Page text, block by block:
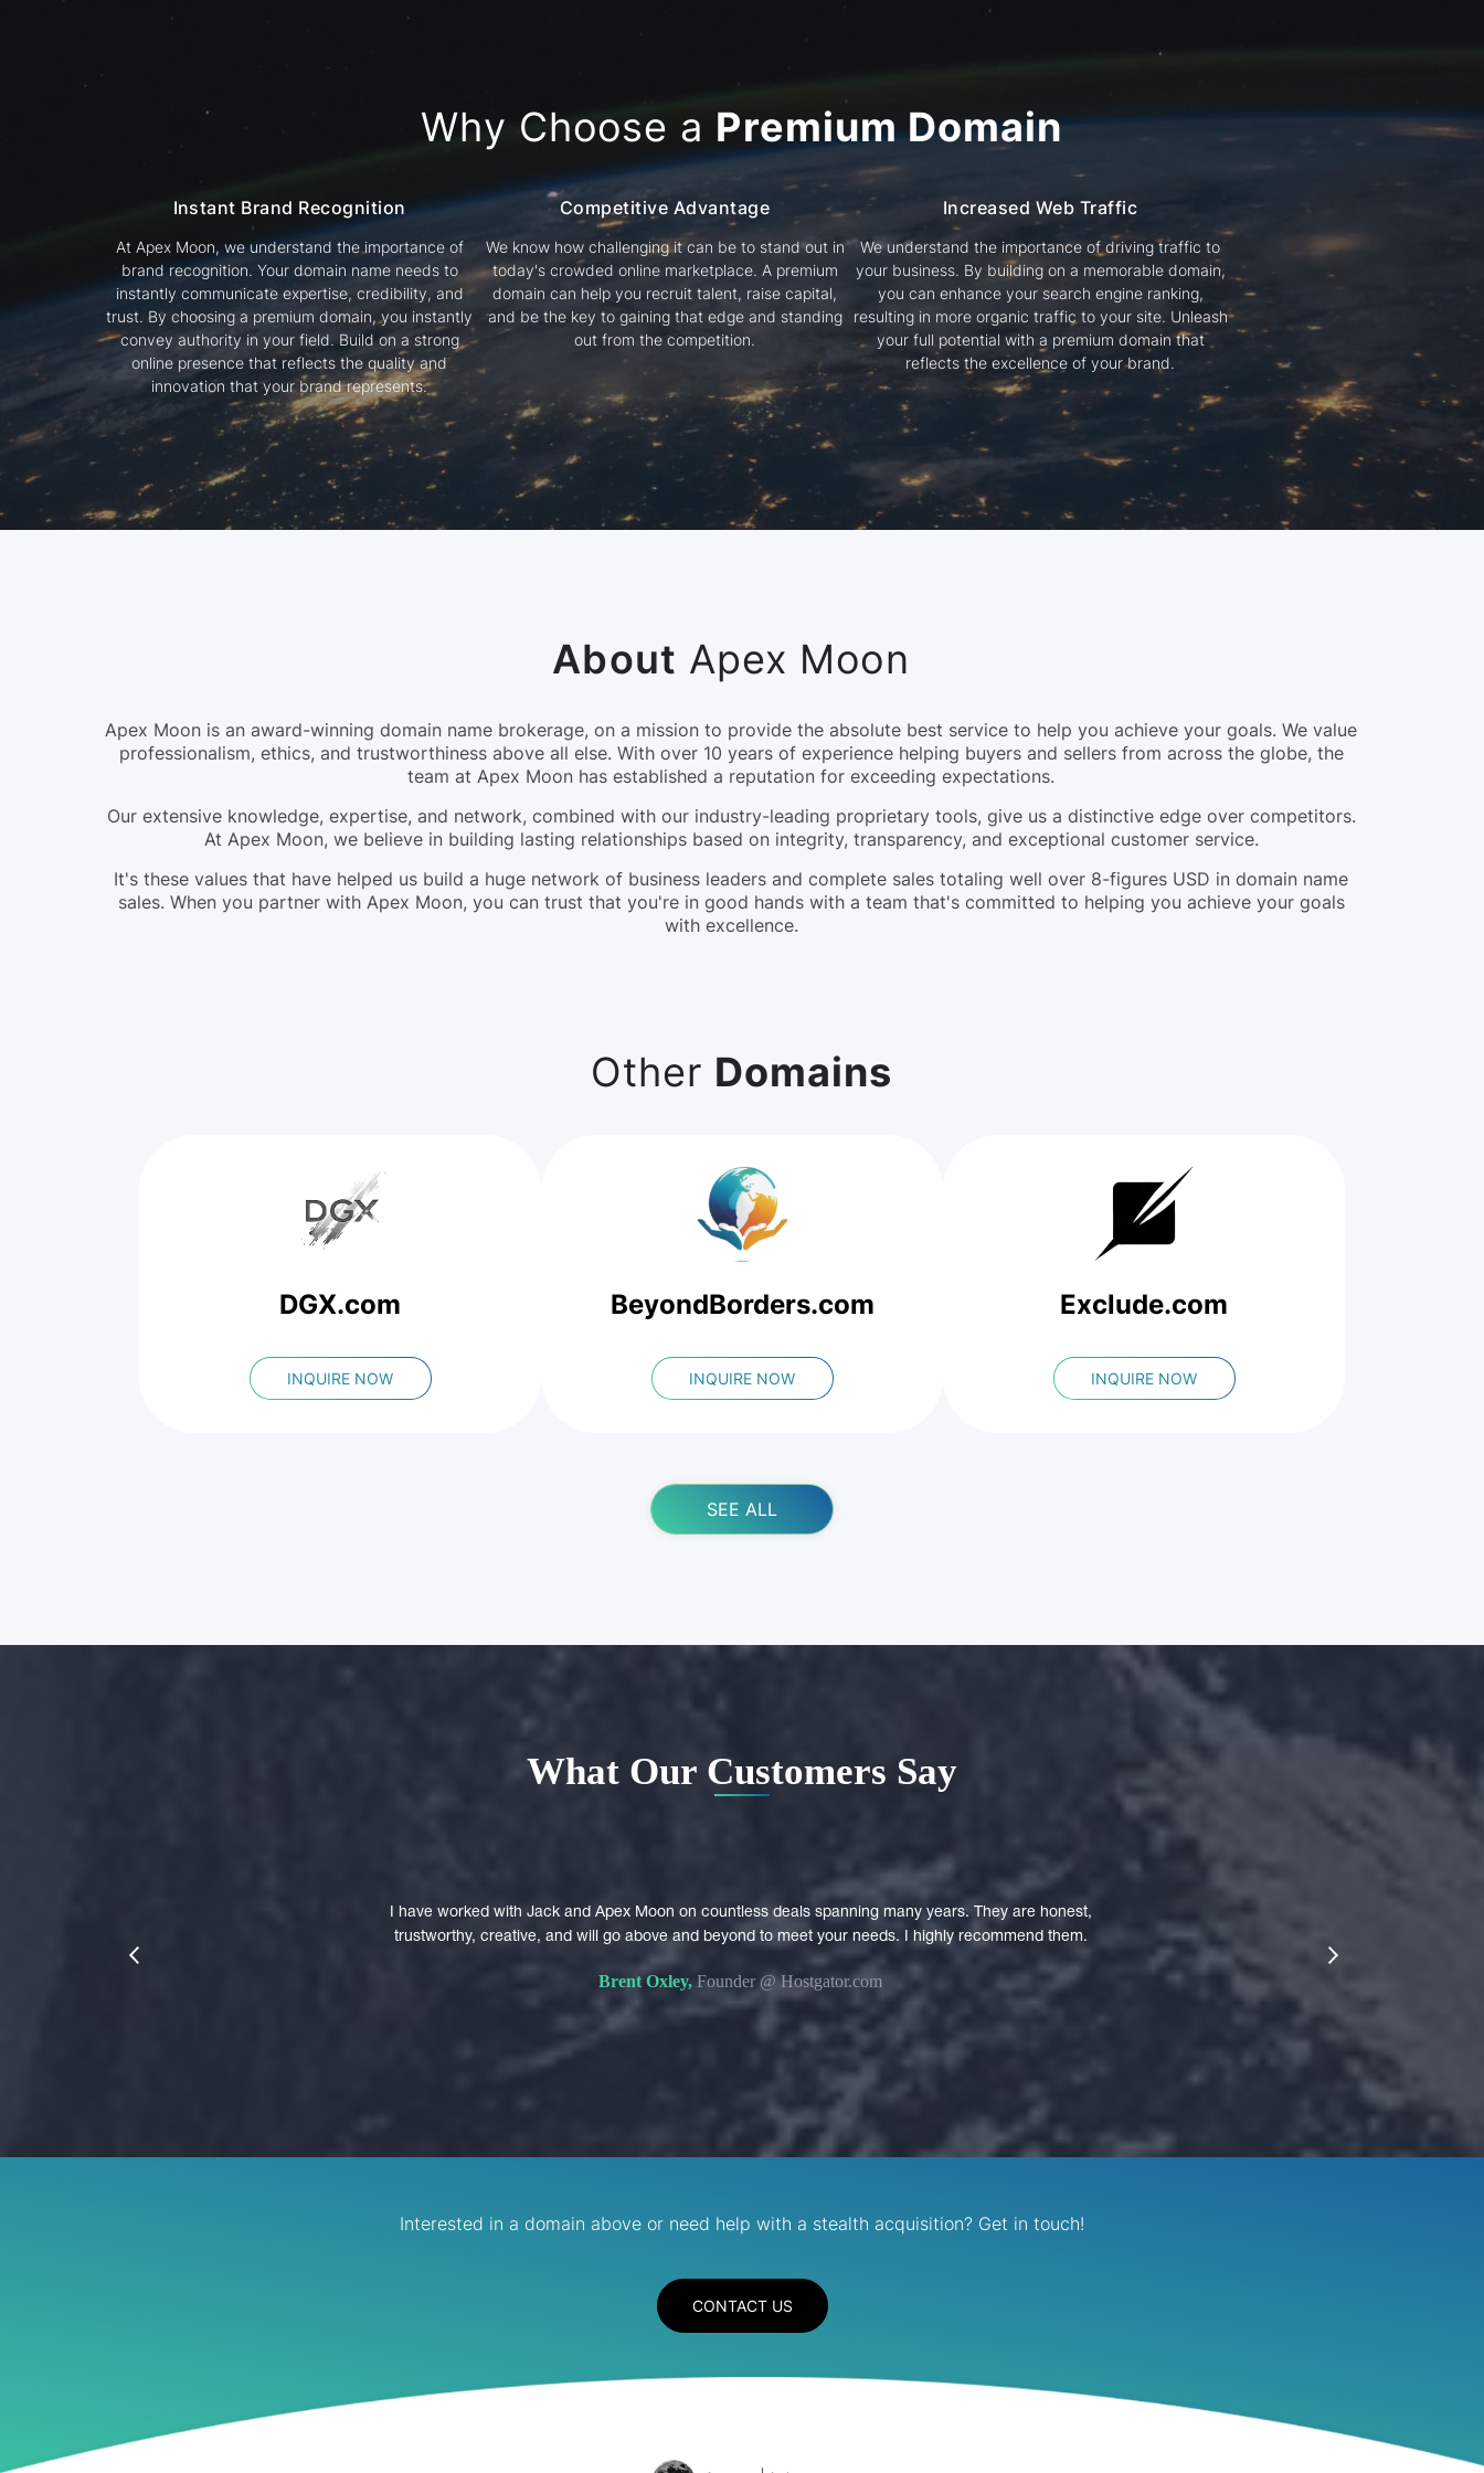
Why Choose a Premium Domain
Instant Brand Recognition
At Apex Moon, we understand the importance of
brand recognition. Your domain name needs to
instantly communicate expertise, credibility, and
trust. By choosing a premium domain, you instantly
convey authority in your field. Build on a strong
online presence that reflects the quality and
innovation that your brand represents.
Competitive Advantage
We know how challenging it can be to stand out in
today's crowded online marketplace. A premium
domain can help you recruit talent, raise capital,
and be the key to gaining that edge and standing
out from the competition.
Increased Web Traffic
We understand the importance of driving traffic to
your business. By building on a memorable domain,
you can enhance your search engine ranking,
resulting in more organic traffic to your site. Unleash
your full potential with a premium domain that
reflects the excellence of your brand.
About Apex Moon
Apex Moon is an award-winning domain name brokerage, on a mission to provide the absolute best service to help you achieve your goals. We value
professionalism, ethics, and trustworthiness above all else. With over 10 years of experience helping buyers and sellers from across the globe, the
team at Apex Moon has established a reputation for exceeding expectations.
Our extensive knowledge, expertise, and network, combined with our industry-leading proprietary tools, give us a distinctive edge over competitors.
At Apex Moon, we believe in building lasting relationships based on integrity, transparency, and exceptional customer service.
It's these values that have helped us build a huge network of business leaders and complete sales totaling well over 8-figures USD in domain name
sales. When you partner with Apex Moon, you can trust that you're in good hands with a team that's committed to helping you achieve your goals
with excellence.
Other Domains
DGX.com
INQUIRE NOW
BeyondBorders.com
INQUIRE NOW
Exclude.com
INQUIRE NOW
SEE ALL
What Our Customers Say
I have worked with Jack and Apex Moon on countless deals spanning many years. They are honest,
trustworthy, creative, and will go above and beyond to meet your needs. I highly recommend them.
Brent Oxley,Founder @ Hostgator.com
prev next
Interested in a domain above or need help with a stealth acquisition? Get in touch!
CONTACT US